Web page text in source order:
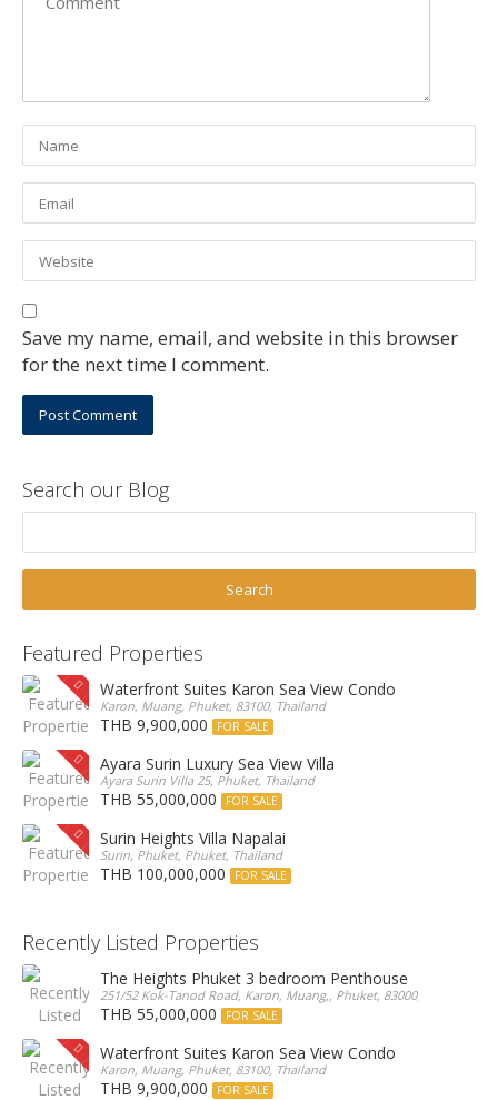
Save my name, email, and website in this browser
for the next time I comment.
Search our Blog
Featured Properties
Waterfront Suites Karon Sea View Condo
Karon, Muang, Phuket, 83100, Thailand
THB 9,900,000 FOR SALE
Ayara Surin Luxury Sea View Villa
Ayara Surin Villa 25, Phuket, Thailand
THB 55,000,000 FOR SALE
Surin Heights Villa Napalai
Surin, Phuket, Phuket, Thailand
THB 100,000,000 FOR SALE
Recently Listed Properties
The Heights Phuket 3 bedroom Penthouse
251/52 Kok-Tanod Road, Karon, Muang,, Phuket, 83000, Thailand
THB 55,000,000 FOR SALE
Waterfront Suites Karon Sea View Condo
Karon, Muang, Phuket, 83100, Thailand
THB 9,900,000 FOR SALE